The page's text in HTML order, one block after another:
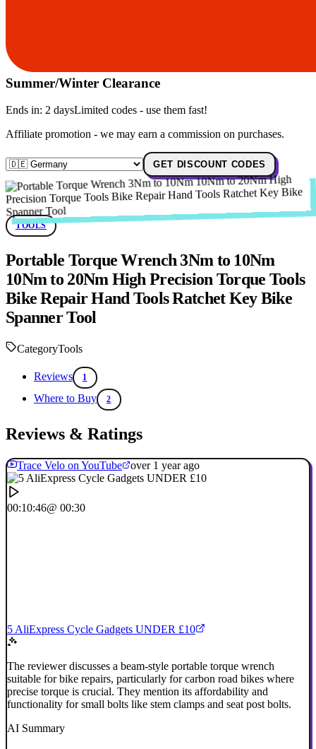
Summer/Winter Clearance
Ends in: 2 daysLimited codes - use them fast!
Affiliate promotion - we may earn a commission on purchases.
GET DISCOUNT CODES
TOOLS
Portable Torque Wrench 3Nm to 10Nm
10Nm to 20Nm High Precision Torque Tools
Bike Repair Hand Tools Ratchet Key Bike
Spanner Tool
CategoryTools
Reviews 1
Where to Buy 2
Reviews & Ratings
Trace Velo on YouTube over 1 year ago
00:10:46@ 00:30
5 AliExpress Cycle Gadgets UNDER £10
The reviewer discusses a beam-style portable torque wrench
suitable for bike repairs, particularly for carbon road bikes where
precise torque is crucial. They mention its affordability and
functionality for small bolts like stem clamps and seat post bolts.
AI Summary